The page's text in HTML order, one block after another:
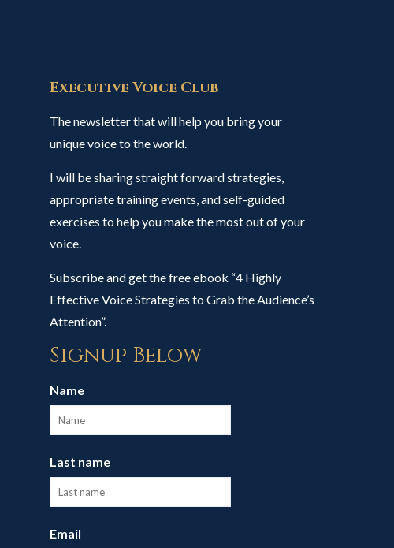
Executive Voice Club
The newsletter that will help you bring your
unique voice to the world.
I will be sharing straight forward strategies,
appropriate training events, and self-guided
exercises to help you make the most out of your
voice.
Subscribe and get the free ebook “4 Highly
Effective Voice Strategies to Grab the Audience’s
Attention”.
Signup Below
Name
Last name
Email